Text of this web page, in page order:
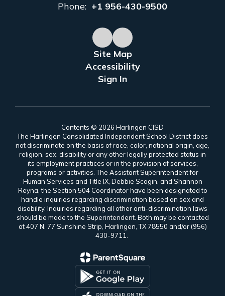
Phone: +1 956-430-9500
Site Map
Accessibility
Sign In
Contents © 2026 Harlingen CISD
The Harlingen Consolidated Independent School District does
not discriminate on the basis of race, color, national origin, age,
religion, sex, disability or any other legally protected status in
its employment practices or in the provision of services,
programs or activities. The Assistant Superintendent for
Human Services and Title IX, Debbie Scogin, and Shannon
Reyna, the Section 504 Coordinator have been designated to
handle inquiries regarding discrimination based on sex and
disability. Inquiries regarding all other anti-discrimination laws
should be made to the Superintendent. Both may be contacted
at 407 N. 77 Sunshine Strip, Harlingen, TX 78550 and/or (956)
430-9711.